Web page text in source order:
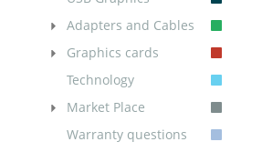
Adapters and Cables
Graphics cards
Technology
Market Place
Warranty questions